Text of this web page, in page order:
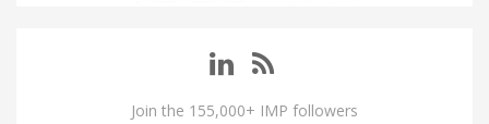
Join the 155,000+ IMP followers